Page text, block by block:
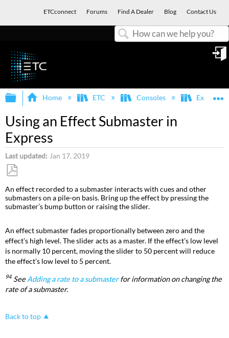
ETCconnect Forums Find A Dealer Blog Contact Us
Expand/collapse global hierarchy
Home ETC Consoles Express,
Using an Effect Submaster in
Express
Last updated Jan 17, 2019
as
PDF
An effect recorded to a submaster interacts with cues and other
submasters on a pile-on basis. Bring up the effect by pressing the
submaster’s bump button or raising the slider.
An effect submaster fades proportionally between zero and the
effect’s high level. The slider acts as a master. If the effect’s low level
is normally 10 percent, moving the slider to 50 percent will reduce
the effect’s low level to 5 percent.
94 See Adding a rate to a submaster for information on changing the
rate of a submaster.
Back to top